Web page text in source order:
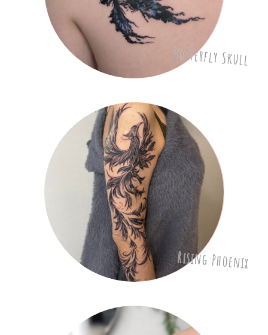
Butterfly Skull
Rising Phoenix